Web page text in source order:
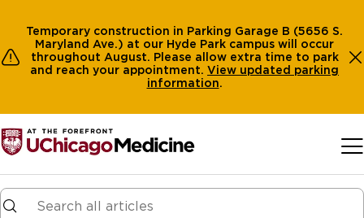
Temporary construction in Parking Garage B (5656 S.
Maryland Ave.) at our Hyde Park campus will occur
throughout August. Please allow extra time to park
and reach your appointment. View updated parking
information.